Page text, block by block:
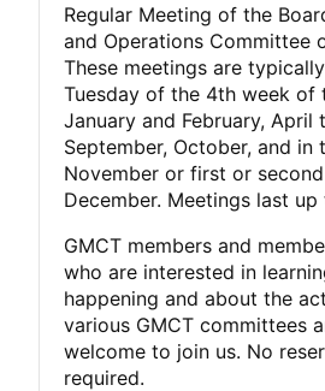
Regular Meeting of the
and Operations Committee
These meetings are
Tuesday of the 4th week of
January and February, April
September, October, and in
November or first or
December. Meetings last
GMCT members and
who are interested in
happening and about the
various GMCT committees
welcome to join us. No
required.